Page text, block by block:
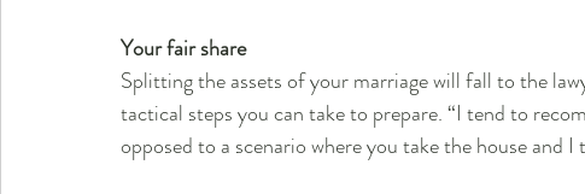
Your fair share
Splitting the assets of your marriage will fall to the
tactical steps you can take to prepare. “I tend to
opposed to a scenario where you take the house and I